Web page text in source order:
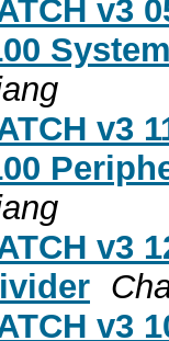
v3
v3
v3
v3